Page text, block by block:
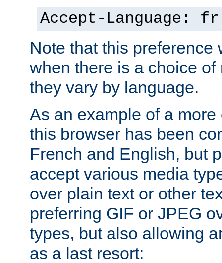
Accept-Language: fr
Note that this preference
when there is a choice
they vary by language.
As an example of a
this browser has been
French and English, but
accept various media
over plain text or other
preferring GIF or JPEG
types, but also allowing
as a last resort: